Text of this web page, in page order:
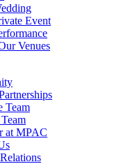
Event
Venues
Team
at MPAC